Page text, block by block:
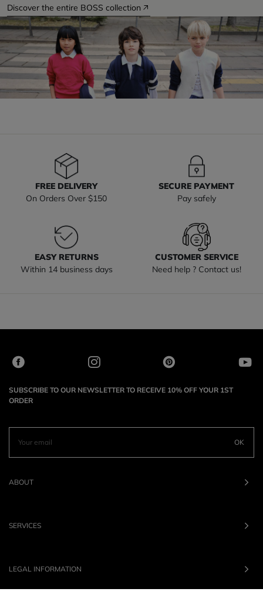
Discover the entire BOSS collection
FREE DELIVERY
On Orders Over $150
SECURE PAYMENT
Pay safely
EASY RETURNS
Within 14 business days
CUSTOMER SERVICE
Need help ? Contact us!
SUBSCRIBE TO OUR NEWSLETTER TO RECEIVE 10% OFF YOUR 1ST
ORDER
OK
ABOUT
SERVICES
LEGAL INFORMATION